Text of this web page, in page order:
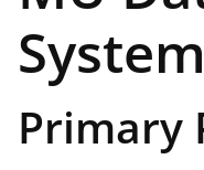
System
Primary